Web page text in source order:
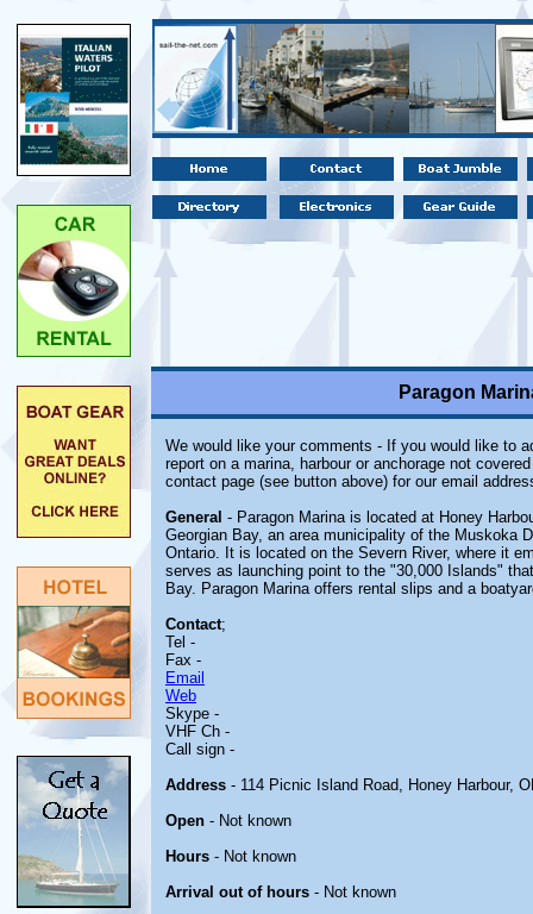
Paragon
We would like your comments - If you would like to
report on a marina, harbour or anchorage not
contact page (see button above) for our email
General - Paragon Marina is located at Honey
Georgian Bay, an area municipality of the Muskoka
Ontario. It is located on the Severn River, where it
serves as launching point to the "30,000 Islands"
Bay. Paragon Marina offers rental slips and a
Contact;
Tel -
Fax -
Email
Web
Skype -
VHF Ch -
Call sign -
Address - 114 Picnic Island Road, Honey Harbour,
Open - Not known
Hours - Not known
Arrival out of hours - Not known